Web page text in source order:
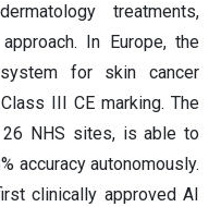
treatments,
In Europe, the
for skin cancer
III CE marking. The
NHS sites, is able to
accuracy autonomously.
clinically approved AI